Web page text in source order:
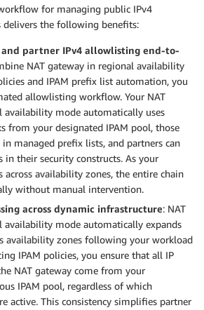
for managing public IPv4
delivers the following benefits:
partner IPv4 allowlisting end-to-
NAT gateway in regional availability
and IPAM prefix list automation, you
allowlisting workflow. Your NAT
availability mode automatically uses
from your designated IPAM pool, those
in managed prefix lists, and partners can
in their security constructs. As your
across availability zones, the entire chain
without manual intervention.
across dynamic infrastructure: NAT
availability mode automatically expands
availability zones following your workload
IPAM policies, you ensure that all IP
NAT gateway come from your
IPAM pool, regardless of which
active. This consistency simplifies partner